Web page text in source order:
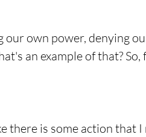
our own power, denying
an example of that? So,
there is some action that I